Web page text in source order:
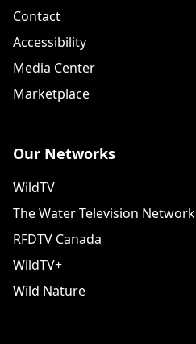
Contact
Accessibility
Media Center
Marketplace
Our Networks
WildTV
The Water Television Network
RFDTV Canada
WildTV+
Wild Nature